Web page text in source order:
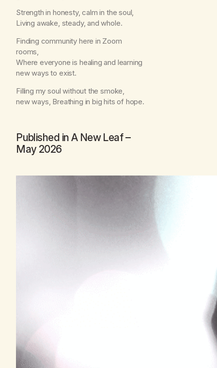
Strength in honesty, calm in the soul,
Living awake, steady, and whole.
Finding community here in Zoom
rooms,
Where everyone is healing and learning
new ways to exist.
Filling my soul without the smoke,
new ways, Breathing in big hits of hope.
Published in A New Leaf–
May 2026